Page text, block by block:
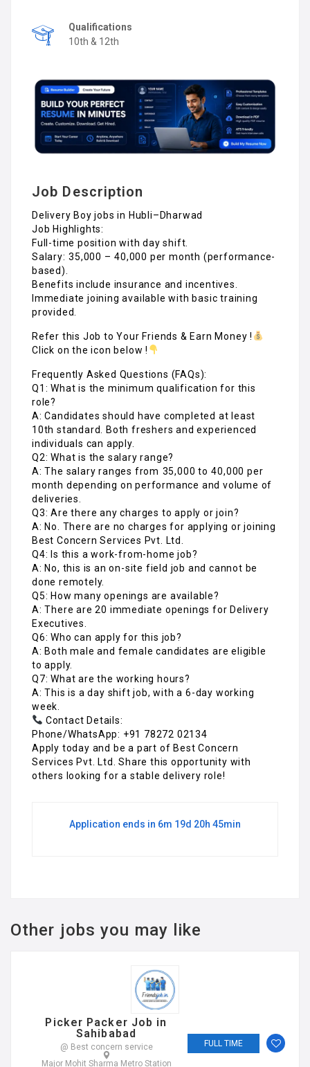
Qualifications
10th & 12th
Job Description
Delivery Boy jobs in Hubli–Dharwad
Job Highlights:
Full-time position with day shift.
Salary: ₹35,000 – ₹40,000 per month (performance-
based).
Benefits include insurance and incentives.
Immediate joining available with basic training
provided.
Refer this Job to Your Friends & Earn Money !
Click on the icon below !
Frequently Asked Questions (FAQs):
Q1: What is the minimum qualification for this
role?
A: Candidates should have completed at least
10th standard. Both freshers and experienced
individuals can apply.
Q2: What is the salary range?
A: The salary ranges from ₹35,000 to ₹40,000 per
month depending on performance and volume of
deliveries.
Q3: Are there any charges to apply or join?
A: No. There are no charges for applying or joining
Best Concern Services Pvt. Ltd.
Q4: Is this a work-from-home job?
A: No, this is an on-site field job and cannot be
done remotely.
Q5: How many openings are available?
A: There are 20 immediate openings for Delivery
Executives.
Q6: Who can apply for this job?
A: Both male and female candidates are eligible
to apply.
Q7: What are the working hours?
A: This is a day shift job, with a 6-day working
week.
Contact Details:
Phone/WhatsApp: +91 78272 02134
Apply today and be a part of Best Concern
Services Pvt. Ltd. Share this opportunity with
others looking for a stable delivery role!
Application ends in 6m 19d 20h 45min
Other jobs you may like
Picker Packer Job in
Sahibabad
@ Best concern service
Major Mohit Sharma Metro Station
FULL TIME